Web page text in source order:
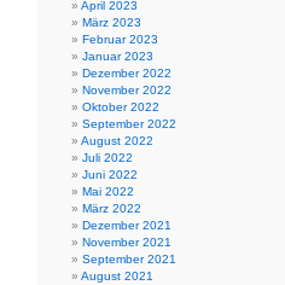
April 2023
März 2023
Februar 2023
Januar 2023
Dezember 2022
November 2022
Oktober 2022
September 2022
August 2022
Juli 2022
Juni 2022
Mai 2022
März 2022
Dezember 2021
November 2021
September 2021
August 2021